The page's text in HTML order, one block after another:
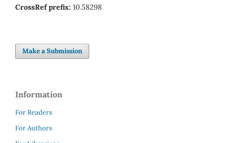
CrossRef prefix: 10.58298
Make a Submission
Information
For Readers
For Authors